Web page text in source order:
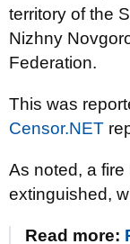
territory of the
Nizhny
Federation.
This was
Censor.NET
As noted, a
extinguished,
Read more: